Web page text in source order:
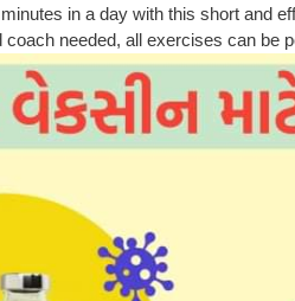
in a day with this short and
needed, all exercises can be